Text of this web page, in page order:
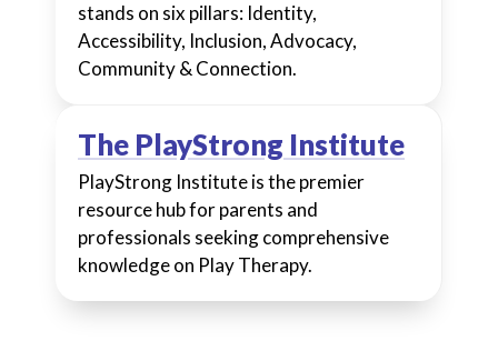
stands on six pillars: Identity,
Accessibility, Inclusion, Advocacy,
Community & Connection.
The PlayStrong Institute
PlayStrong Institute is the premier
resource hub for parents and
professionals seeking comprehensive
knowledge on Play Therapy.